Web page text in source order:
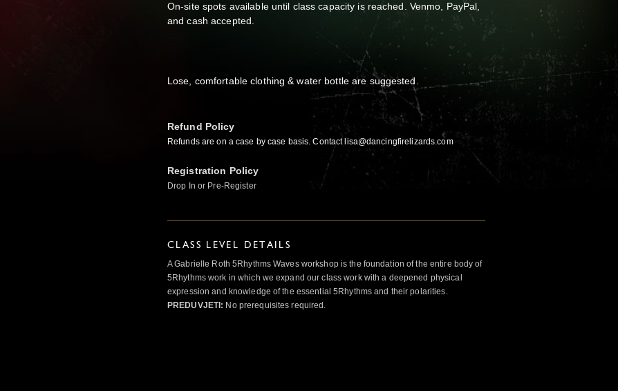
On-site spots available until class capacity is reached. Venmo, PayPal,
and cash accepted.
Lose, comfortable clothing & water bottle are suggested.
Refund Policy
Refundsare on a case by case basis. Contact lisa@dancingfirelizards.com
Registration Policy
Drop In or Pre-Register
CLASS LEVEL DETAILS
A Gabrielle Roth 5Rhythms Waves workshop is the foundation of the entire body of
5Rhythms work in which we expand our class work with a deepened physical
expression and knowledge of the essential 5Rhythms and their polarities.
PREDUVJETI: No prerequisites required.